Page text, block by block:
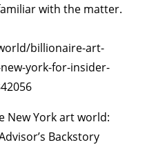
with the matter.
billionaire-art-
york-for-insider-
New York art world:
Backstory